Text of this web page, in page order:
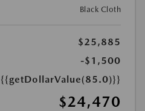
Black Cloth
$25,885
-$1,500
{{getDollarValue(85.0)}}
$24,470